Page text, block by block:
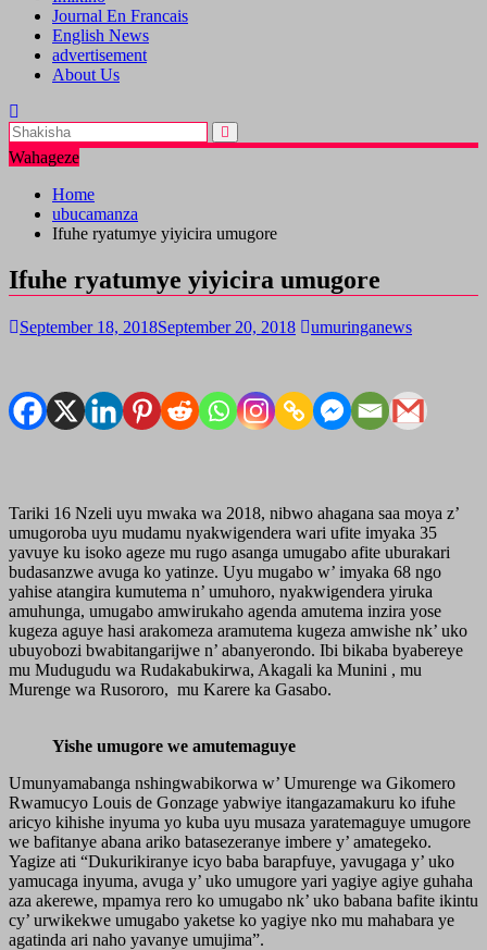
Journal En Francais
English News
advertisement
About Us
Wahageze
Home
ubucamanza
Ifuhe ryatumye yiyicira umugore
Ifuhe ryatumye yiyicira umugore
September 18, 2018September 20, 2018 umuringanews
Tariki 16 Nzeli uyu mwaka wa 2018, nibwo ahagana saa moya z’
umugoroba uyu mudamu nyakwigendera wari ufite imyaka 35
yavuye ku isoko ageze mu rugo asanga umugabo afite uburakari
budasanzwe avuga ko yatinze. Uyu mugabo w’ imyaka 68 ngo
yahise atangira kumutema n’ umuhoro, nyakwigendera yiruka
amuhunga, umugabo amwirukaho agenda amutema inzira yose
kugeza aguye hasi arakomeza aramutema kugeza amwishe nk’ uko
ubuyobozi bwabitangarijwe n’ abanyerondo. Ibi bikaba byabereye
mu Mudugudu wa Rudakabukirwa, Akagali ka Munini , mu
Murenge wa Rusororo, mu Karere ka Gasabo.
Yishe umugore we amutemaguye
Umunyamabanga nshingwabikorwa w’ Umurenge wa Gikomero
Rwamucyo Louis de Gonzage yabwiye itangazamakuru ko ifuhe
aricyo kihishe inyuma yo kuba uyu musaza yaratemaguye umugore
we bafitanye abana ariko batasezeranye imbere y’ amategeko.
Yagize ati “Dukurikiranye icyo baba barapfuye, yavugaga y’ uko
yamucaga inyuma, avuga y’ uko umugore yari yagiye agiye guhaha
aza akerewe, mpamya rero ko umugabo nk’ uko babana bafite ikintu
cy’ urwikekwe umugabo yaketse ko yagiye nko mu mahabara ye
agatinda ari naho yavanye umujima”.